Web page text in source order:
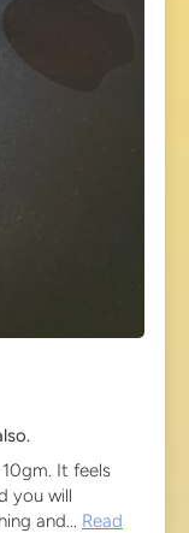
It feels
you will
and... Read